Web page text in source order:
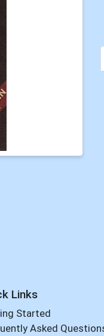
Links
Started
Asked